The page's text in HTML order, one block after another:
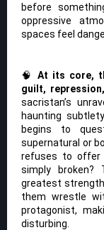
before
oppressive
spaces feel
🧠 At its core,
guilt,
sacristan’s
haunting
begins to
supernatural or
refuses to offer
simply broken?
greatest
them wrestle
protagonist,
disturbing.